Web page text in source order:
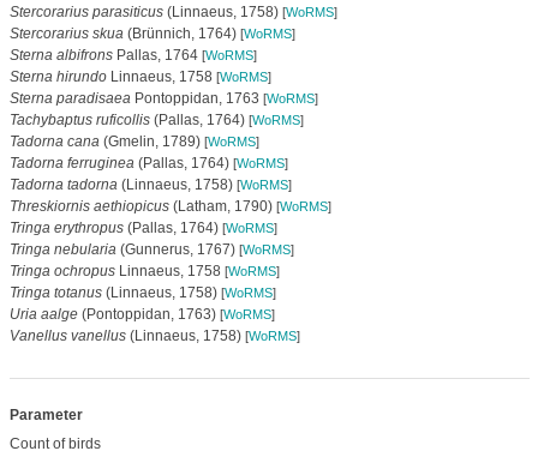
Stercorarius parasiticus(Linnaeus, 1758) [WoRMS]
Stercorarius skua(Brünnich, 1764) [WoRMS]
Sterna albifronsPallas, 1764 [WoRMS]
Sterna hirundoLinnaeus, 1758 [WoRMS]
Sterna paradisaeaPontoppidan, 1763 [WoRMS]
Tachybaptus ruficollis(Pallas, 1764) [WoRMS]
Tadorna cana(Gmelin, 1789) [WoRMS]
Tadorna ferruginea(Pallas, 1764) [WoRMS]
Tadorna tadorna(Linnaeus, 1758) [WoRMS]
Threskiornis aethiopicus(Latham, 1790) [WoRMS]
Tringa erythropus(Pallas, 1764) [WoRMS]
Tringa nebularia(Gunnerus, 1767) [WoRMS]
Tringa ochropusLinnaeus, 1758 [WoRMS]
Tringa totanus(Linnaeus, 1758) [WoRMS]
Uria aalge(Pontoppidan, 1763) [WoRMS]
Vanellus vanellus(Linnaeus, 1758) [WoRMS]
Parameter
Count of birds